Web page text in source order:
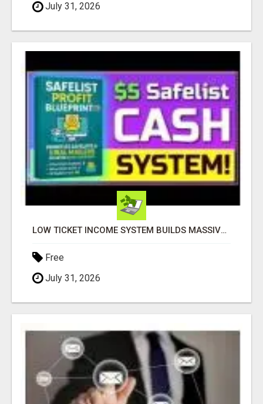
July 31, 2026
LOW TICKET INCOME SYSTEM BUILDS MASSIVE LEADS
Free
July 31, 2026